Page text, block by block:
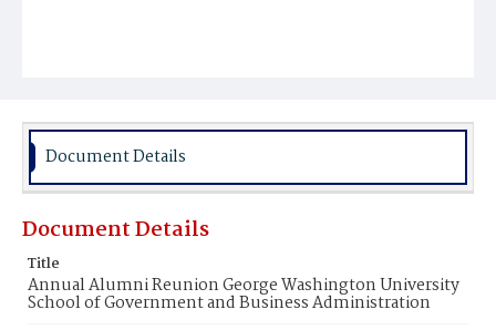
Document Details
Document Details
Title
Annual Alumni Reunion George Washington University
School of Government and Business Administration